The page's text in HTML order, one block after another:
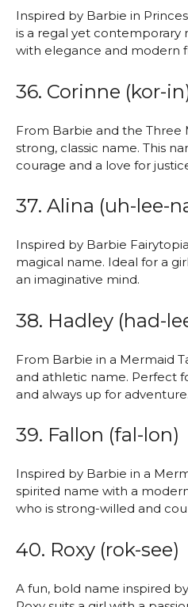
Inspired by Barbie in
is a regal yet contemporary
with elegance and modern
36. Corinne (kor-
From Barbie and the Three
strong, classic name. This
courage and a love for
37. Alina (uh-lee-
Inspired by Barbie
magical name. Ideal for a
an imaginative mind.
38. Hadley (had-
From Barbie in a Mermaid
and athletic name. Perfect
and always up for adventure.
39. Fallon (fal-lon)
Inspired by Barbie in a
spirited name with a
who is strong-willed and
40. Roxy (rok-see)
A fun, bold name inspired